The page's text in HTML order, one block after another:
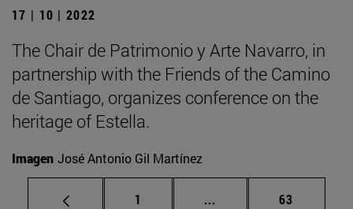
17 | 10 | 2022
The Chair de Patrimonio y Arte Navarro, in
partnership with the Friends of the Camino
de Santiago, organizes conference on the
heritage of Estella.
Imagen José Antonio Gil Martínez
Page
1 ... Intermediate pages
Page
63